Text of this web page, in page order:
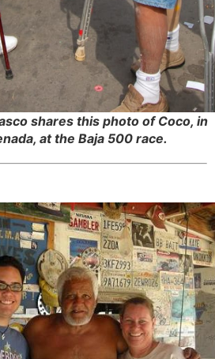
shares this photo of Coco, in
at the Baja 500 race.